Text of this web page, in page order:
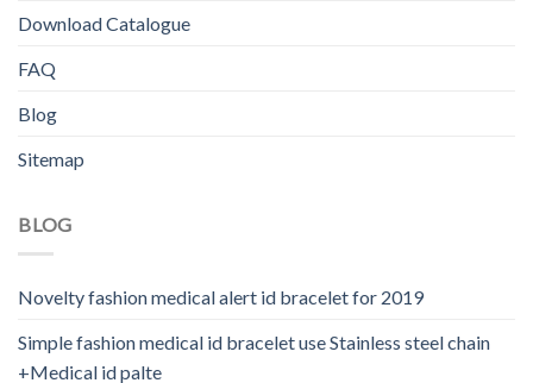
Download Catalogue
FAQ
Blog
Sitemap
BLOG
Novelty fashion medical alert id bracelet for 2019
Simple fashion medical id bracelet use Stainless steel chain
+Medical id palte